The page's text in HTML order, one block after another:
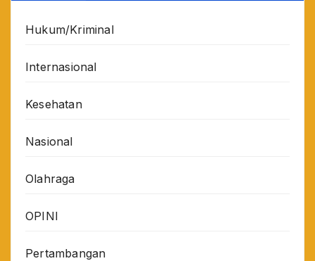
Hukum/Kriminal
Internasional
Kesehatan
Nasional
Olahraga
OPINI
Pertambangan